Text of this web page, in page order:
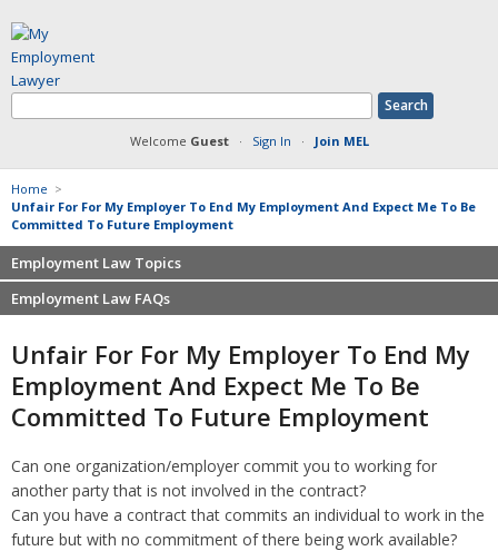
Welcome Guest· Sign In · Join MEL
Home >
Unfair For For My Employer To End My Employment And Expect Me To Be
Committed To Future Employment
Employment Law Topics
Benefits
Defamation at Work
Discrimination
FMLA
Non-Compete Agreements
Overtime
Retaliation
Employment Law FAQs
Severance pay
Retaliation
Sexual harassment
Discrimination
Wrongfully accused
Overtime
Unfair For For My Employer To End My
Employment And Expect Me To Be
Committed To Future Employment
Can one organization/employer commit you to working for
another party that is not involved in the contract?
Can you have a contract that commits an individual to work in the
future but with no commitment of there being work available?